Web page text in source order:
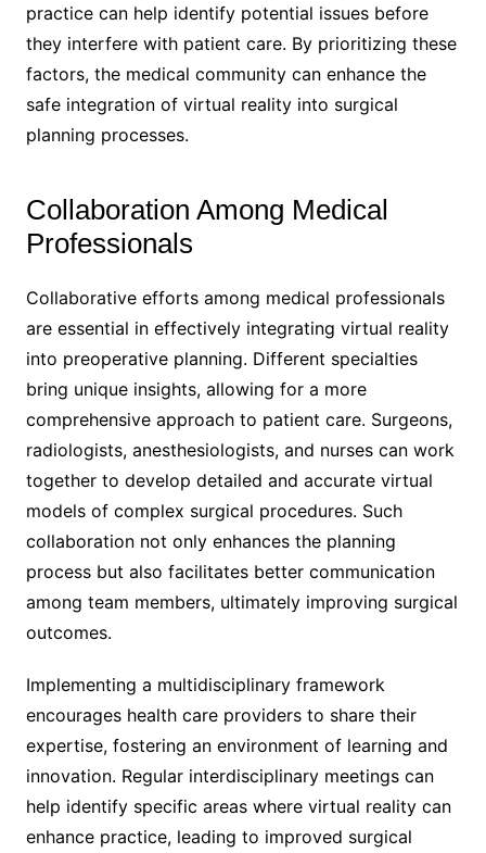
practice can help identify potential issues before
they interfere with patient care. By prioritizing these
factors, the medical community can enhance the
safe integration of virtual reality into surgical
planning processes.
Collaboration Among Medical
Professionals
Collaborative efforts among medical professionals
are essential in effectively integrating virtual reality
into preoperative planning. Different specialties
bring unique insights, allowing for a more
comprehensive approach to patient care. Surgeons,
radiologists, anesthesiologists, and nurses can work
together to develop detailed and accurate virtual
models of complex surgical procedures. Such
collaboration not only enhances the planning
process but also facilitates better communication
among team members, ultimately improving surgical
outcomes.
Implementing a multidisciplinary framework
encourages health care providers to share their
expertise, fostering an environment of learning and
innovation. Regular interdisciplinary meetings can
help identify specific areas where virtual reality can
enhance practice, leading to improved surgical